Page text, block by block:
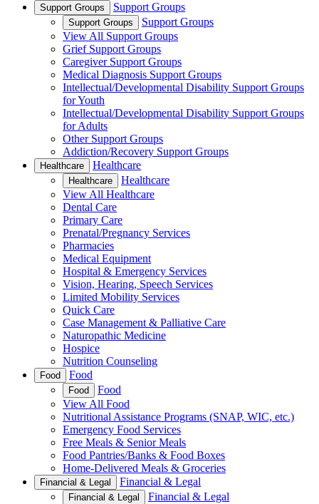
Support Groups Support Groups
Support Groups
Support Groups
View All Support Groups
Grief Support Groups
Caregiver Support Groups
Medical Diagnosis Support Groups
Intellectual/Developmental Disability Support Groups
for Youth
Intellectual/Developmental Disability Support Groups
for Adults
Other Support Groups
Addiction/Recovery Support Groups
Healthcare Healthcare
Healthcare
Healthcare
View All Healthcare
Dental Care
Primary Care
Prenatal/Pregnancy Services
Pharmacies
Medical Equipment
Hospital & Emergency Services
Vision, Hearing, Speech Services
Limited Mobility Services
Quick Care
Case Management & Palliative Care
Naturopathic Medicine
Hospice
Nutrition Counseling
Food Food
Food
Food
View All Food
Nutritional Assistance Programs (SNAP, WIC, etc.)
Emergency Food Services
Free Meals & Senior Meals
Food Pantries/Banks & Food Boxes
Home-Delivered Meals & Groceries
Financial & Legal Financial & Legal
Financial & Legal
Financial & Legal